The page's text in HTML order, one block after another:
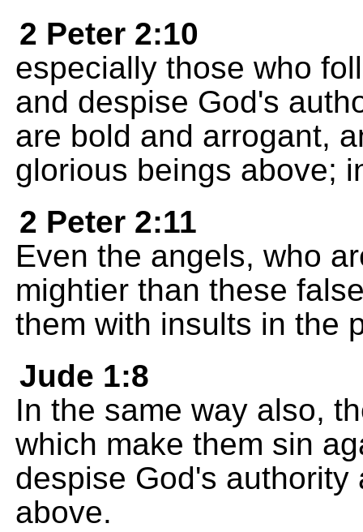
2 Peter 2:10
especially those who
and despise God's
are bold and arrogant,
glorious beings above;
2 Peter 2:11
Even the angels, who
mightier than these
them with insults in the
Jude 1:8
In the same way also,
which make them sin
despise God's
above.